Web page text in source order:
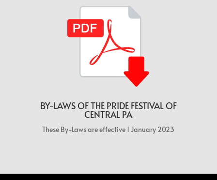
BY-LAWS OF THE PRIDE FESTIVAL OF
CENTRAL PA
These By-Laws are effective 1 January 2023